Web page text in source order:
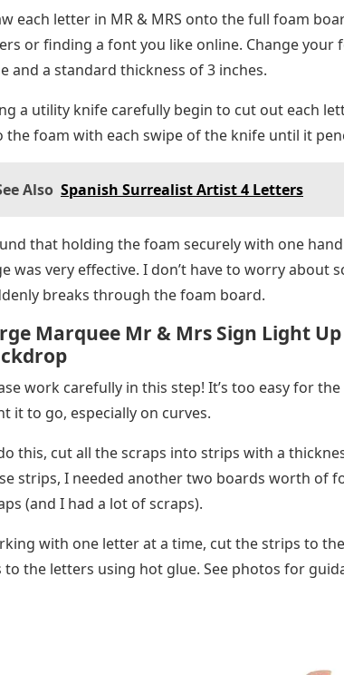
each letter in MR & MRS onto the full foam
or finding a font you like online. Change your
and a standard thickness of 3 inches.
a utility knife carefully begin to cut out each
the foam with each swipe of the knife until it
Also Spanish Surrealist Artist 4 Letters
that holding the foam securely with one
was very effective. I don’t have to worry about
breaks through the foam board.
Marquee Mr & Mrs Sign Light
work carefully in this step! It’s too easy for
it to go, especially on curves.
this, cut all the scraps into strips with a
strips, I needed another two boards worth of
(and I had a lot of scraps).
with one letter at a time, cut the strips to
to the letters using hot glue. See photos for